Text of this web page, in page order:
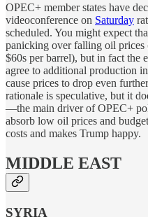
OPEC+ member states have
videoconference on Saturday
scheduled. You might expect
panicking over falling oil prices
$60s per barrel), but in fact the
agree to additional production
cause prices to drop even
rationale is speculative, but it
—the main driver of OPEC+
absorb low oil prices and
costs and makes Trump happy.
MIDDLE EAST
SYRIA